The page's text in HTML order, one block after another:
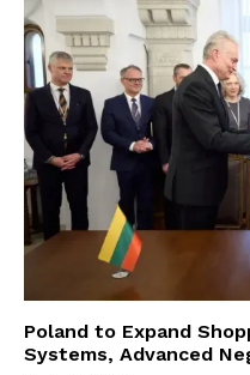
Poland to Expand
Systems, Advanced